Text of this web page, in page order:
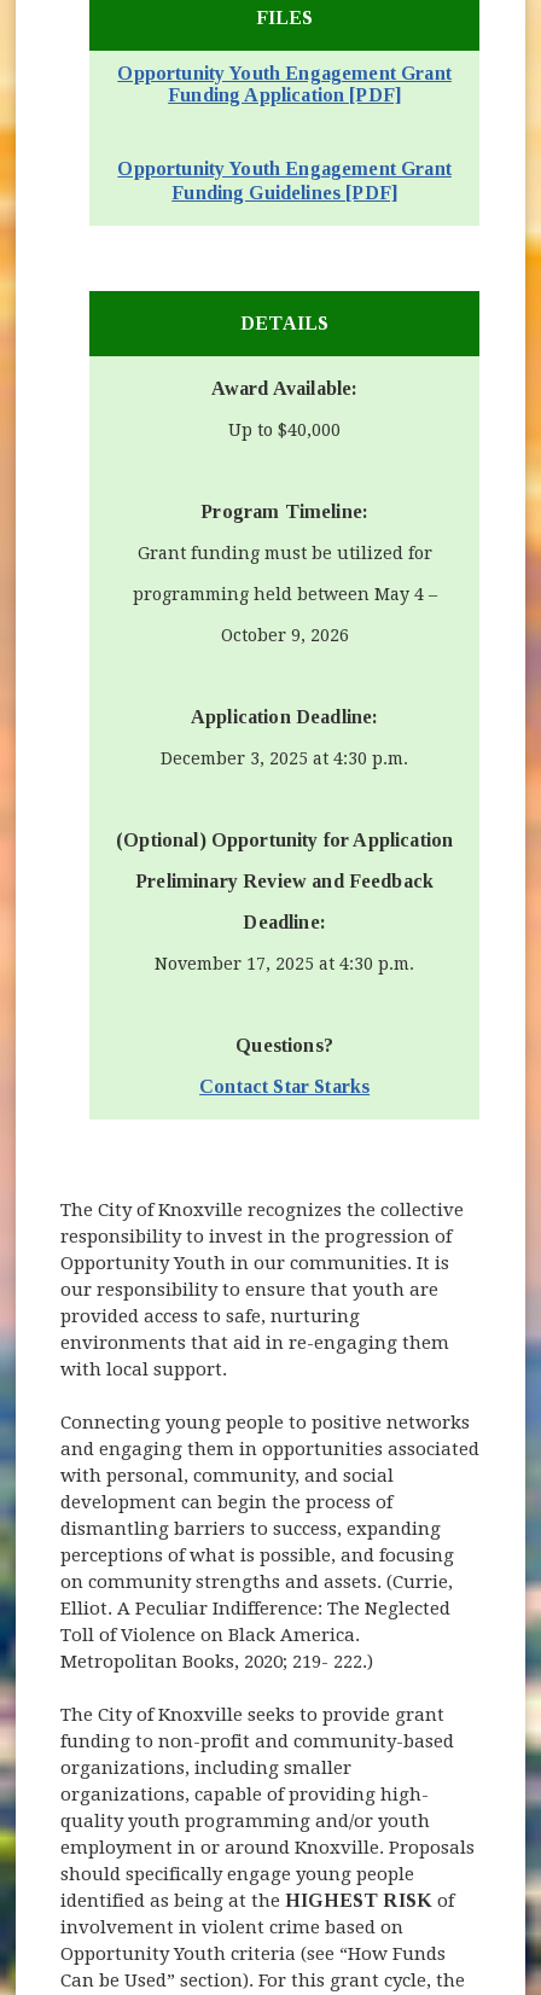
FILES
Opportunity Youth Engagement Grant
Funding Application [PDF]
Opportunity Youth Engagement Grant
Funding Guidelines [PDF](opens in new
DETAILS
Award Available:
Up to $40,000
Program Timeline:
Grant funding must be utilized for
programming held between May 4 –
October 9, 2026
Application Deadline:
December 3, 2025 at 4:30 p.m.
(Optional) Opportunity for Application
Preliminary Review and Feedback
Deadline:
November 17, 2025 at 4:30 p.m.
Questions?
Contact Star Starks
The City of Knoxville recognizes the collective
responsibility to invest in the progression of
Opportunity Youth in our communities. It is
our responsibility to ensure that youth are
provided access to safe, nurturing
environments that aid in re-engaging them
with local support.
Connecting young people to positive networks
and engaging them in opportunities associated
with personal, community, and social
development can begin the process of
dismantling barriers to success, expanding
perceptions of what is possible, and focusing
on community strengths and assets. (Currie,
Elliot. A Peculiar Indifference: The Neglected
Toll of Violence on Black America.
Metropolitan Books, 2020; 219- 222.)
The City of Knoxville seeks to provide grant
funding to non-profit and community-based
organizations, including smaller
organizations, capable of providing high-
quality youth programming and/or youth
employment in or around Knoxville. Proposals
should specifically engage young people
identified as being at theHIGHEST RISK of
involvement in violent crime based on
Opportunity Youth criteria (see “How Funds
Can be Used” section). For this grant cycle, the